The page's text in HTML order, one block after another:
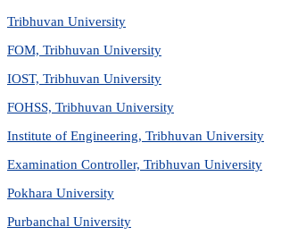
Tribhuvan University
FOM, Tribhuvan University
IOST, Tribhuvan University
FOHSS, Tribhuvan University
Institute of Engineering, Tribhuvan University
Examination Controller, Tribhuvan University
Pokhara University
Purbanchal University